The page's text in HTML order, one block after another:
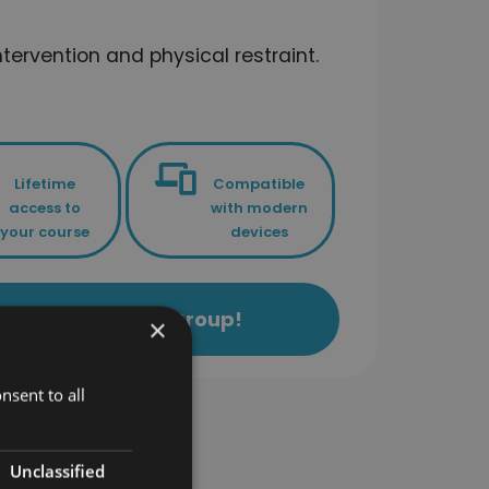
and physical restraint.
Lifetime
access to
your course
Compatible
with modern
devices
Study Group!
×
to all
Unclassified